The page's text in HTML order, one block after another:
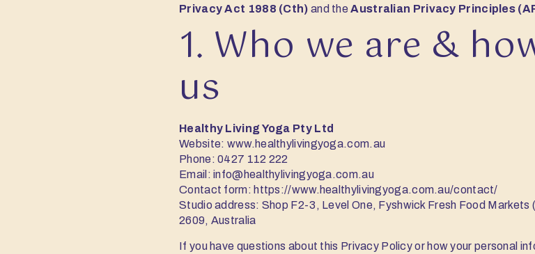
Privacy Act 1988 (Cth) and theAustralian Privacy Principles
1. Who we are &
us
Healthy Living Yoga Pty Ltd
Website: www.healthylivingyoga.com.au
Phone:0427 112 222
Email:info@healthylivingyoga.com.au
Contact form: https://www.healthylivingyoga.com.au/contact/
Studio address: Shop F2-3, Level One, Fyshwick Fresh Food
2609, Australia
If you have questions about this Privacy Policy or how your personal